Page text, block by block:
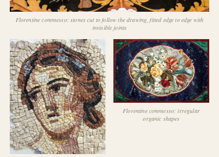
Florentine commesso: stones cut to follow the drawing, fitted edge to edge with
invisible joints
Florentine commesso: irregular
organic shapes